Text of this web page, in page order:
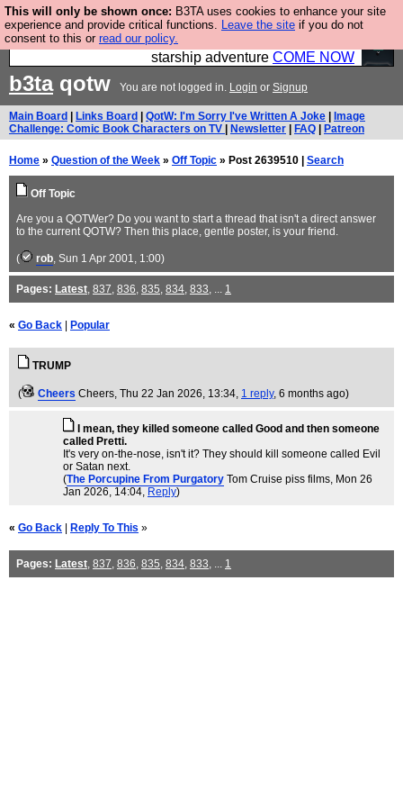
This will only be shown once: B3TA uses cookies to enhance your site
experience and provide critical functions. Leave the site if you do not
consent to this or read our policy.
Ever wanted to fly your own starship? Bridge
Command is open in Vauxhall – a live, interactive
starship adventure COME NOW
b3taqotw You are not logged in. Login or Signup
Main Board Links Board QotW: I'm Sorry I've Written A Joke
Image
Challenge: Comic Book Characters on TV
Newsletter FAQ Patreon
Home » Question of the Week » Off Topic » Post 2639510 | Search
Off Topic
Are you a QOTWer? Do you want to start a thread that isn't a direct answer
to the current QOTW? Then this place, gentle poster, is your friend.
( rob, Sun 1 Apr 2001, 1:00)
Pages: Latest, 837, 836, 835, 834, 833, ... 1
« Go Back Popular
TRUMP
( Cheers Cheers, Thu 22 Jan 2026, 13:34, 1 reply, 6 months ago)
I mean, they killed someone called Good and then someone
called Pretti.
It's very on-the-nose, isn't it? They should kill someone called Evil
or Satan next.
(The Porcupine From Purgatory Tom Cruise piss films, Mon 26
Jan 2026, 14:04, Reply)
« Go Back Reply To This »
Pages: Latest, 837, 836, 835, 834, 833, ... 1